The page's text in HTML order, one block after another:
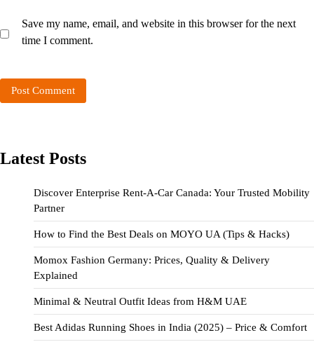
Save my name, email, and website in this browser for the next
time I comment.
Latest Posts
Discover Enterprise Rent-A-Car Canada: Your Trusted Mobility
Partner
How to Find the Best Deals on MOYO UA (Tips & Hacks)
Momox Fashion Germany: Prices, Quality & Delivery
Explained
Minimal & Neutral Outfit Ideas from H&M UAE
Best Adidas Running Shoes in India (2025) – Price & Comfort